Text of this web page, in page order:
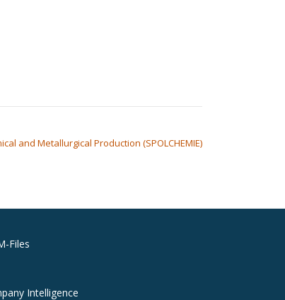
and Metallurgical Production (SPOLCHEMIE)
Files
Intelligence